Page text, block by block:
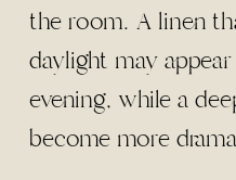
the room. A linen
daylight may
evening, while a
become more